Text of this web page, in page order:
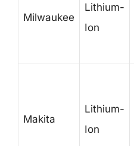
Milwaukee
Lithium-
Ion
Makita
Lithium-
Ion